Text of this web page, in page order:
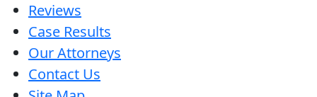
Reviews
Case Results
Our Attorneys
Contact Us